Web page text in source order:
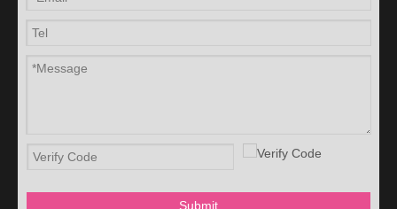
Submit